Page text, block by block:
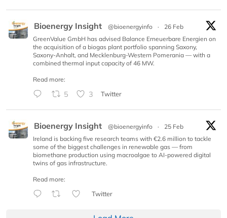
Bioenergy Insight @bioenergyinfo ·
26 Feb
GreenValue GmbH has advised Balance Erneuerbare Energien on
the acquisition of a biogas plant portfolio spanning Saxony,
Saxony-Anhalt, and Mecklenburg-Western Pomerania — with a
combined thermal input capacity of 46 MW.
Read more:
5 3 Twitter
Bioenergy Insight @bioenergyinfo ·
25 Feb
Ireland is backing five research teams with €2.6 million to tackle
some of the biggest challenges in renewable gas — from
biomethane production using macroalgae to AI-powered digital
twins of gas infrastructure.
Read more:
Twitter